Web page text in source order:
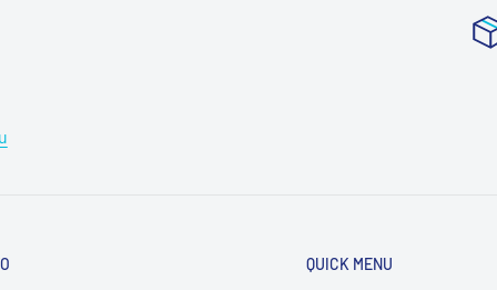
QUICK MENU